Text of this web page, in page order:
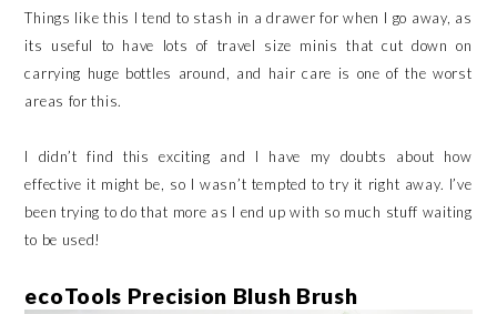
Things like this I tend to stash in a drawer for when I go away, as
its useful to have lots of travel size minis that cut down on
carrying huge bottles around, and hair care is one of the worst
areas for this.
I didn’t find this exciting and I have my doubts about how
effective it might be, so I wasn’t tempted to try it right away. I’ve
been trying to do that more as I end up with so much stuff waiting
to be used!
ecoTools Precision Blush Brush